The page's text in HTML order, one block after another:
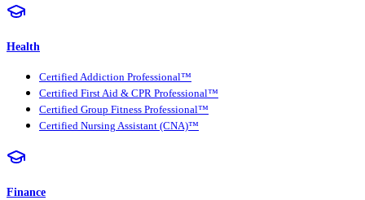
Health
Certified Addiction Professional™
Certified First Aid & CPR Professional™
Certified Group Fitness Professional™
Certified Nursing Assistant (CNA)™
Finance